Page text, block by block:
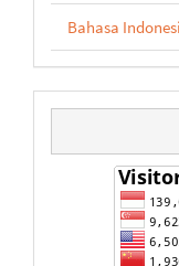
Bahasa